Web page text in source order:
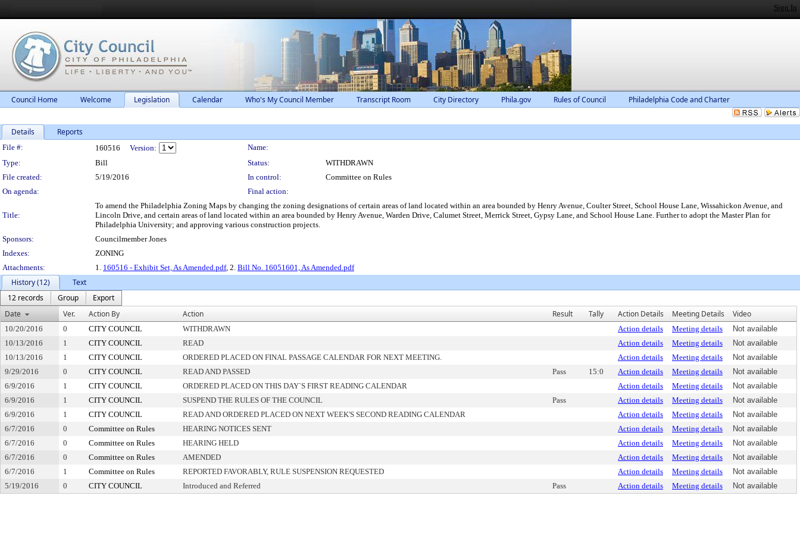
Sign In
Council Home Welcome Legislation Calendar Who's My Council Member Transcript Room City Directory Phila.gov Rules of Council Philadelphia Code and Charter
Details Reports
Legislation Details
File #: 160516 Version:
Name:
Type:
Bill Status:
WITHDRAWN
File created:
5/19/2016 In control:
Committee on Rules
On agenda:
Final action:
Title:
To amend the Philadelphia Zoning Maps by changing the zoning designations of certain areas of land located within an area bounded by Henry Avenue, Coulter Street, School House Lane, Wissahickon Avenue, and
Lincoln Drive, and certain areas of land located within an area bounded by Henry Avenue, Warden Drive, Calumet Street, Merrick Street, Gypsy Lane, and School House Lane. Further to adopt the Master Plan for
Philadelphia University; and approving various construction projects.
Sponsors:
Councilmember Jones
Indexes:
ZONING
Attachments:
1. 160516 - Exhibit Set, As Amended.pdf, 2. Bill No. 16051601, As Amended.pdf
History (12)
Text
12 records
Group
Export
Date
Ver. Action By Action Result Tally Action Details Meeting Details Video
10/20/2016 0 CITY COUNCIL WITHDRAWN Action details Meeting details
Not available
10/13/2016
1 CITY COUNCIL READ Action details Meeting details
Not available
10/13/2016
1 CITY COUNCIL ORDERED PLACED ON FINAL PASSAGE CALENDAR FOR NEXT MEETING. Action details Meeting details
Not available
9/29/2016
0 CITY COUNCIL READ AND PASSED Pass 15:0 Action details Meeting details
Not available
6/9/2016
1 CITY COUNCIL ORDERED PLACED ON THIS DAY`S FIRST READING CALENDAR Action details Meeting details
Not available
6/9/2016
1 CITY COUNCIL SUSPEND THE RULES OF THE COUNCIL Pass Action details Meeting details
Not available
6/9/2016
1 CITY COUNCIL READ AND ORDERED PLACED ON NEXT WEEK'S SECOND READING CALENDAR Action details Meeting details
Not available
6/7/2016
0 Committee on Rules HEARING NOTICES SENT Action details Meeting details
Not available
6/7/2016
0 Committee on Rules HEARING HELD Action details Meeting details
Not available
6/7/2016
0 Committee on Rules AMENDED Action details Meeting details
Not available
6/7/2016
1 Committee on Rules REPORTED FAVORABLY, RULE SUSPENSION REQUESTED Action details Meeting details
Not available
5/19/2016
0 CITY COUNCIL Introduced and Referred Pass Action details Meeting details Not available